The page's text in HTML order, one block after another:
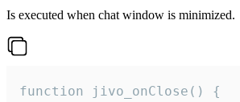
Is executed when chat window is minimized.
function jivo_onClose() {